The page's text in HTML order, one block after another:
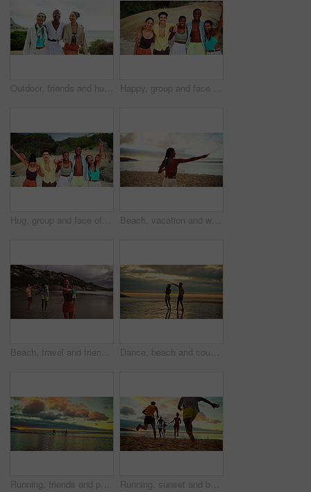
Outdoor, friends and hug with walking for holiday, travel style and bonding together with conversation. Group of people, women and laughing with pointing for adventure, vacation and fashion in nature Happy, group and face of friends by beach on tropical vacation, travel or holiday together. Excited, portrait and students by ocean for spring break, weekend trip or getaway with freedom by seaside.
Hug, group and face of friends by beach on tropical vacation, travel or holiday together. Excited, portrait and students by ocean for spring break, weekend trip or getaway with freedom by seaside. Beach, vacation and woman blow bubbles on adventure, travel or game on island at sunset. Girl, sea and play with soap outdoor for fun, happiness or spinning for freedom at ocean on summer holiday
Beach, travel and friends with vacation, sparklers and celebration with tropical island. Happy people, seaside and group with nature, water and summer holiday with social event, dance and Zanzibar Dance, beach and couple at sunset for love on holiday, vacation and weekend in nature. Travel, dating and man with woman by ocean for romance, bonding and relationship for adventure, relax and fun
Running, friends and people on beach at sunset for holiday, vacation and weekend together. Nature, travel and men and women in ocean, sea and waves for adventure, freedom and relaxing outdoors Running, sunset and back of friends on beach for holiday, vacation and weekend together. Nature, excited group and men and women in ocean, below and waves for adventure, freedom and travel outdoors